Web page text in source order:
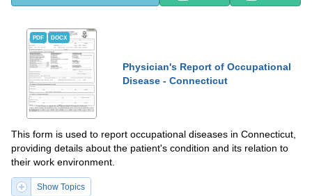
PDF DOCX
Physician's Report of Occupational
Disease - Connecticut
This form is used to report occupational diseases in Connecticut,
providing details about the patient's condition and its relation to
their work environment.
Show Topics